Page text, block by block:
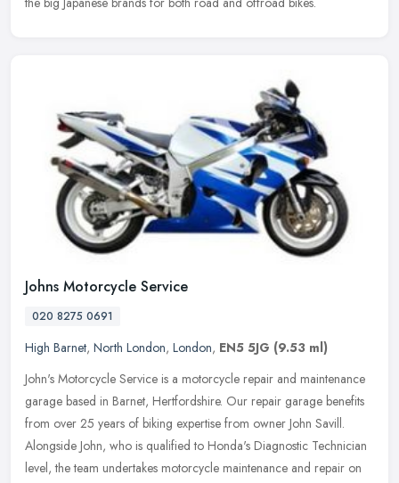
Johns Motorcycle Service
020 8275 0691
High Barnet, North London, London, EN5 5JG (9.53 ml)
John's Motorcycle Service is a motorcycle repair and maintenance
garage based in Barnet, Hertfordshire. Our repair garage benefits
from over 25 years of biking expertise from owner John Savill.
Alongside John, who is qualified to Honda's Diagnostic Technician
level, the team undertakes motorcycle maintenance and repair on